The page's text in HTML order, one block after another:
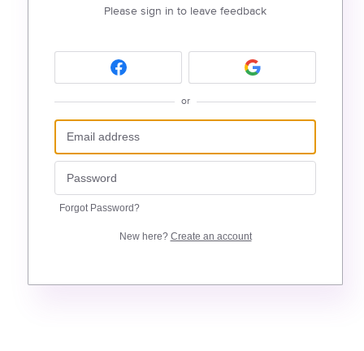
Please sign in to leave feedback
or
Forgot Password?
New here? Create an account